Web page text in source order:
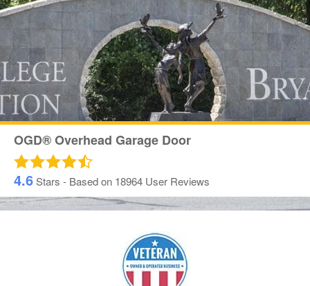
OGD® Overhead Garage Door
4.6Stars - Based on 18964 User Reviews